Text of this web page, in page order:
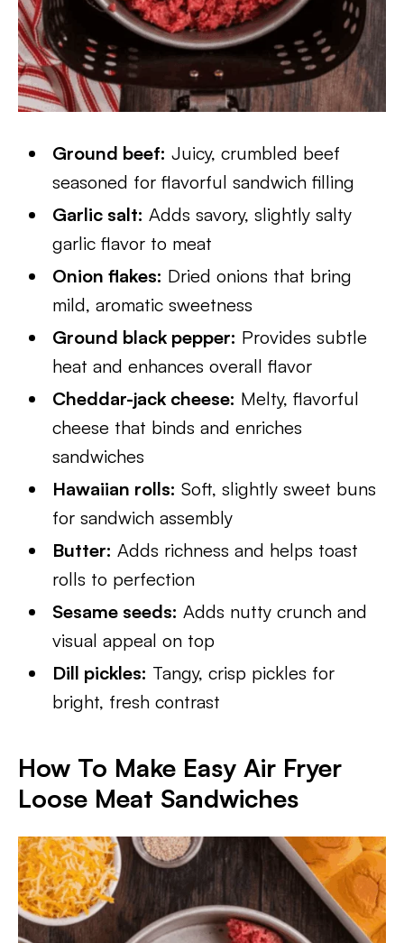
Ground beef: Juicy, crumbled beef
seasoned for flavorful sandwich filling
Garlic salt: Adds savory, slightly salty
garlic flavor to meat
Onion flakes: Dried onions that bring
mild, aromatic sweetness
Ground black pepper: Provides subtle
heat and enhances overall flavor
Cheddar-jack cheese: Melty, flavorful
cheese that binds and enriches
sandwiches
Hawaiian rolls: Soft, slightly sweet buns
for sandwich assembly
Butter: Adds richness and helps toast
rolls to perfection
Sesame seeds: Adds nutty crunch and
visual appeal on top
Dill pickles: Tangy, crisp pickles for
bright, fresh contrast
How To Make Easy Air Fryer
Loose Meat Sandwiches